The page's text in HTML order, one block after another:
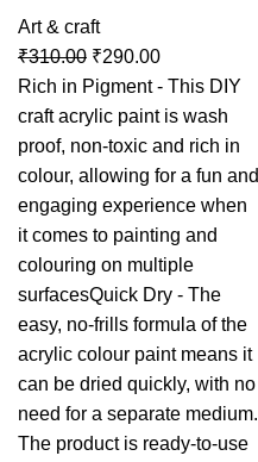
Art & craft
₹310.00 ₹290.00
Rich in Pigment - This DIY
craft acrylic paint is wash
proof, non-toxic and rich in
colour, allowing for a fun and
engaging experience when
it comes to painting and
colouring on multiple
surfacesQuick Dry - The
easy, no-frills formula of the
acrylic colour paint means it
can be dried quickly, with no
need for a separate medium.
The product is ready-to-use